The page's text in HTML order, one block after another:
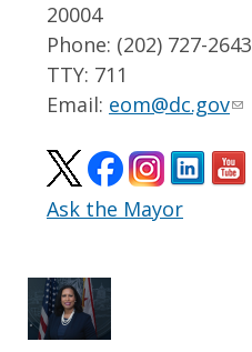
20004
Phone: (202) 727-2643
TTY: 711
Email: eom@dc.gov
Ask the Mayor